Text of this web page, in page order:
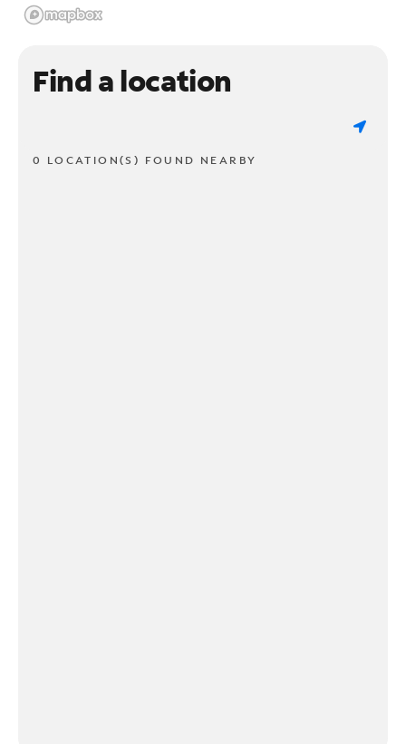
Find a location
0 LOCATION(S) FOUND NEARBY